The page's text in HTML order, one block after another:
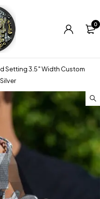
0
Setting 3.5″ Width Custom